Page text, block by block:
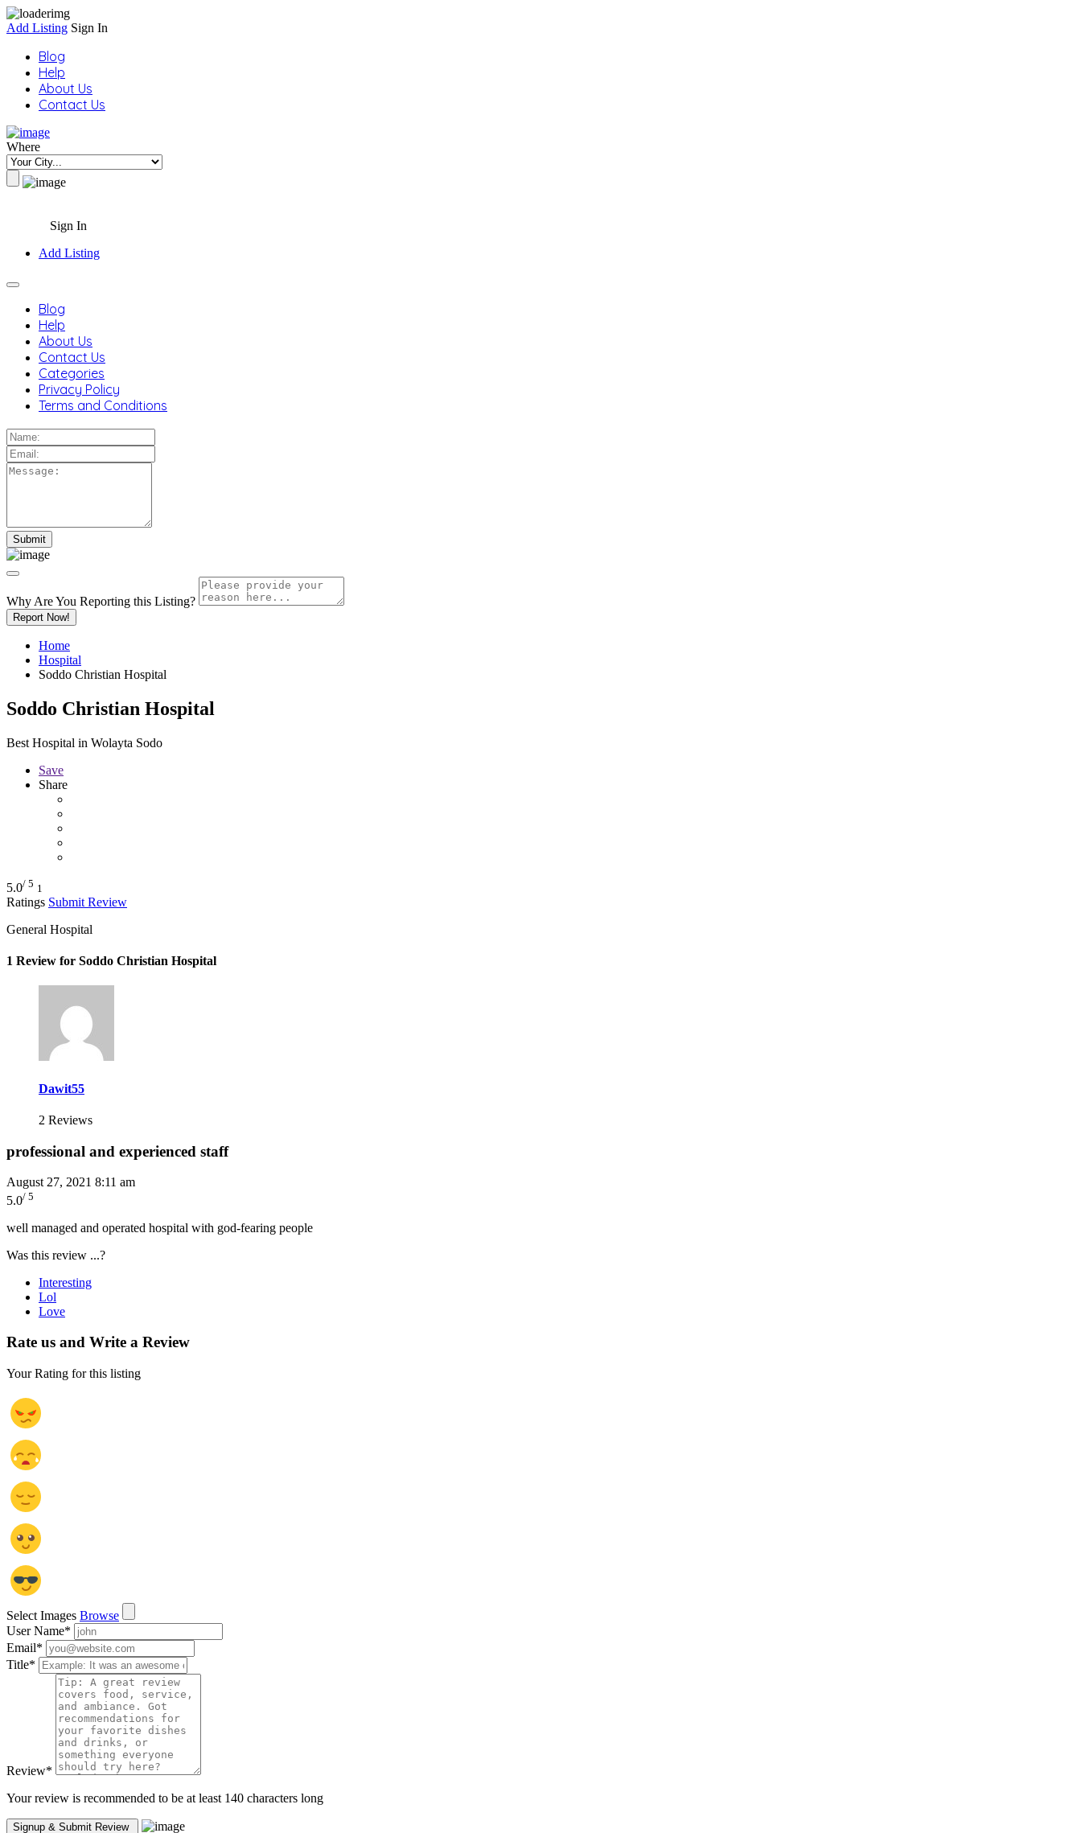
Add Listing Sign In
Blog
Help
About Us
Contact Us
Where
Sign In
Add Listing
Blog
Help
About Us
Contact Us
Categories
Privacy Policy
Terms and Conditions
Why Are You Reporting this Listing?
Report Now!
Home
Hospital
Soddo Christian Hospital
Soddo Christian Hospital
Best Hospital in Wolayta Sodo
Save
Share
5.0/ 5 1
Ratings Submit Review
General Hospital
1 Review for Soddo Christian Hospital
Dawit55
2 Reviews
professional and experienced staff
August 27, 2021 8:11 am
5.0/ 5
well managed and operated hospital with god-fearing people
Was this review ...?
Interesting
Lol
Love
Rate us and Write a Review
Your Rating for this listing
Select Images Browse
User Name*
Email*
Title*
Review*
Your review is recommended to be at least 140 characters long